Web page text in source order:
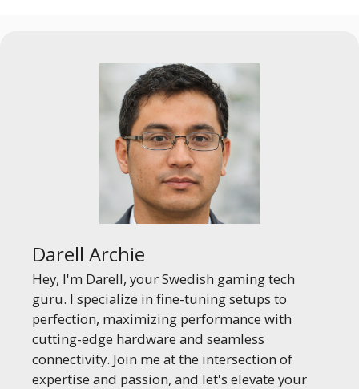
Darell Archie
Hey, I'm Darell, your Swedish gaming tech
guru. I specialize in fine-tuning setups to
perfection, maximizing performance with
cutting-edge hardware and seamless
connectivity. Join me at the intersection of
expertise and passion, and let's elevate your